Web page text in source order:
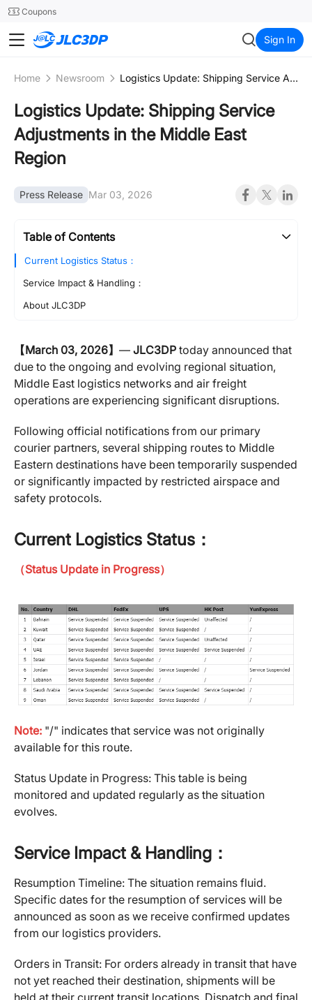
24SMTCoupons
JLC3DP Sign In
Home Newsroom Logistics Update: Shipping Service Adjustments in the Middle East Region
Logistics Update: Shipping Service
Adjustments in the Middle East
Region
Press Release Mar 03, 2026
Table of Contents
Current Logistics Status：
Service Impact & Handling：
About JLC3DP
【March 03, 2026】 — JLC3DP today announced that
due to the ongoing and evolving regional situation,
Middle East logistics networks and air freight
operations are experiencing significant disruptions.
Following official notifications from our primary
courier partners, several shipping routes to Middle
Eastern destinations have been temporarily suspended
or significantly impacted by restricted airspace and
safety protocols.
Current Logistics Status：
（Status Update in Progress）
Note: "/" indicates that service was not originally
available for this route.
Status Update in Progress: This table is being
monitored and updated regularly as the situation
evolves.
Service Impact & Handling：
Resumption Timeline: The situation remains fluid.
Specific dates for the resumption of services will be
announced as soon as we receive confirmed updates
from our logistics providers.
Orders in Transit: For orders already in transit that have
not yet reached their destination, shipments will be
held at their current transit locations. Dispatch and final